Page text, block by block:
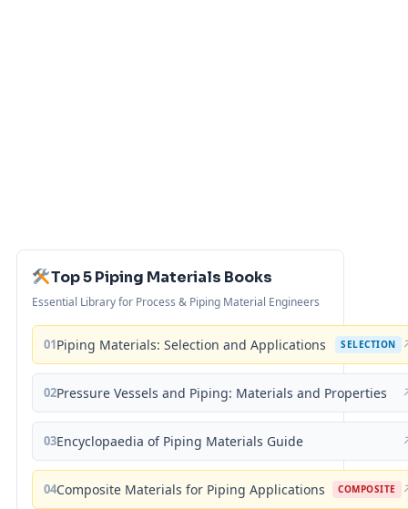
Top 5 Piping Materials Books
Essential Library for Process & Piping Material Engineers
01Piping Materials: Selection and Applications SELECTION
02Pressure Vessels and Piping: Materials and Properties
03Encyclopaedia of Piping Materials Guide
04Composite Materials for Piping Applications COMPOSITE